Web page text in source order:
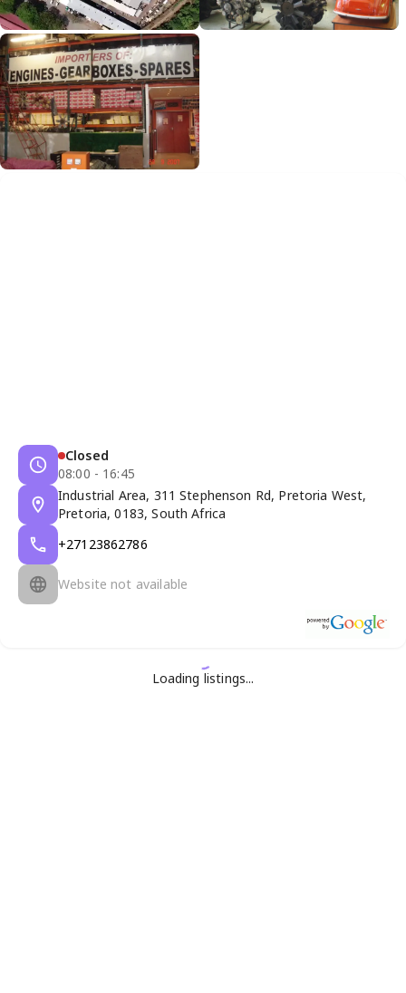
Closed
08:00 - 16:45
Industrial Area, 311 Stephenson Rd, Pretoria West,
Pretoria, 0183, South Africa
+27123862786
Website not available
Loading listings...